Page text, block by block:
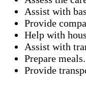
Assist with
Provide
Help with
Assist with
Prepare meals.
Provide